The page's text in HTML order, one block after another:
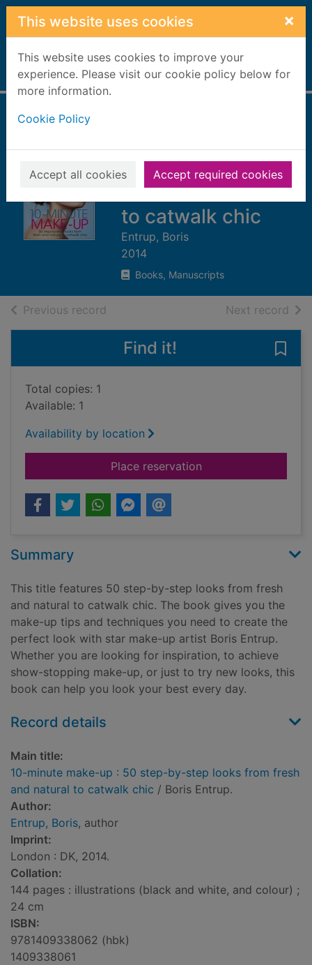
Skip to main content
This website uses cookies ×
This website uses cookies to improve your
experience. Please visit our cookie policy below for
more information.
Cookie Policy
Accept all cookies Accept required cookies
Home Full display
up : 50 step-by-
step looks from
fresh and natural
to catwalk chic
Entrup, Boris
2014
Books, Manuscripts
Previous record Next record of
Find it!
Total copies: 1
Available: 1
Availability by location
Place reservationfor 10-minute
Summary
This title features 50 step-by-step looks from fresh
and natural to catwalk chic. The book gives you the
make-up tips and techniques you need to create the
perfect look with star make-up artist Boris Entrup.
Whether you are looking for inspiration, to achieve
show-stopping make-up, or just to try new looks, this
book can help you look your best every day.
Record details
Main title:
10-minute make-up : 50 step-by-step looks from fresh
and natural to catwalk chic / Boris Entrup.
Author:
Entrup, Boris, author
Imprint:
London : DK, 2014.
Collation:
144 pages : illustrations (black and white, and colour) ;
24 cm
ISBN:
9781409338062 (hbk)
1409338061